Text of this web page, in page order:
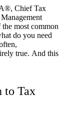
Chief Tax
most common
do you need
true. And this
to Tax